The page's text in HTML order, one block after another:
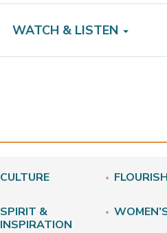
WATCH & LISTEN
CULTURE
SPIRIT &
INSPIRATION